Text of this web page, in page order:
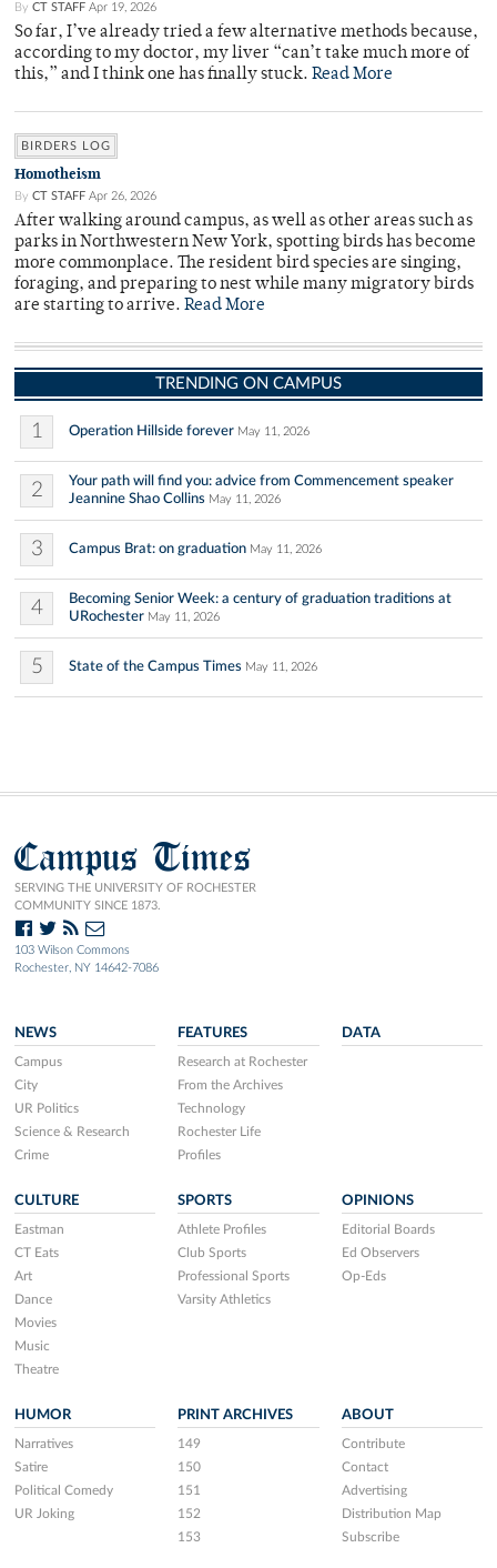
By CT STAFF Apr 19, 2026
So far, I’ve already tried a few alternative methods because,
according to my doctor, my liver “can’t take much more of
this,” and I think one has finally stuck. Read More
BIRDERS LOG
Homotheism
By CT STAFF Apr 26, 2026
After walking around campus, as well as other areas such as
parks in Northwestern New York, spotting birds has become
more commonplace. The resident bird species are singing,
foraging, and preparing to nest while many migratory birds
are starting to arrive. Read More
TRENDING ON CAMPUS
1 Operation Hillside forever May 11, 2026
2
Your path will find you: advice from Commencement speaker
Jeannine Shao Collins May 11, 2026
3 Campus Brat: on graduation May 11, 2026
4
Becoming Senior Week: a century of graduation traditions at
URochester May 11, 2026
5 State of the Campus Times May 11, 2026
Campus Times
SERVING THE UNIVERSITY OF ROCHESTER
COMMUNITY SINCE 1873.
103 Wilson Commons
Rochester, NY 14642-7086
NEWS
Campus
City
UR Politics
Science & Research
Crime
FEATURES
Research at Rochester
From the Archives
Technology
Rochester Life
Profiles
DATA
CULTURE
Eastman
CT Eats
Art
Dance
Movies
Music
Theatre
SPORTS
Athlete Profiles
Club Sports
Professional Sports
Varsity Athletics
OPINIONS
Editorial Boards
Ed Observers
Op-Eds
HUMOR
Narratives
Satire
Political Comedy
UR Joking
PRINT ARCHIVES
149
150
151
152
153
ABOUT
Contribute
Contact
Advertising
Distribution Map
Subscribe